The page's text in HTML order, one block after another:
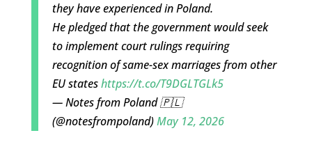
they have experienced in Poland.
He pledged that the government would seek
to implement court rulings requiring
recognition of same-sex marriages from other
EU stateshttps://t.co/T9DGLTGLk5
— Notes from Poland 🇵🇱
(@notesfrompoland)May 12, 2026